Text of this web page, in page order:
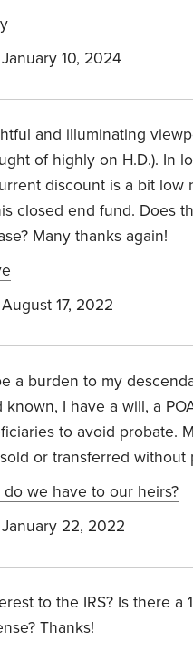
10, 2024
and illuminating
of highly on H.D.). In
discount is a bit
closed end fund. Does
Many thanks again!
17, 2022
a burden to my
I have a will, a
to avoid probate.
or transferred without
we have to our heirs?
22, 2022
to the IRS? Is there a
Thanks!